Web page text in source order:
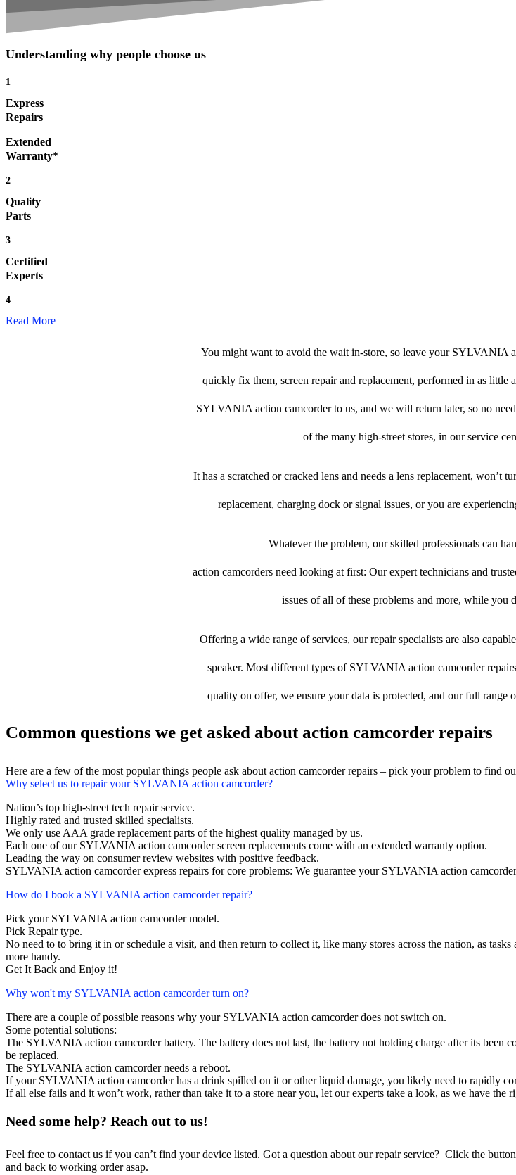
Understanding why people choose us
1
Express
Repairs
Extended
Warranty*
2
Quality
Parts
3
Certified
Experts
4
Read More
You might want to avoid the wait in-store, so leave your SYLVANIA
quickly fix them, screen repair and replacement, performed in as
SYLVANIA action camcorder to us, and we will return later, so no
of the many high-street stores, in our service
It has a scratched or cracked lens and needs a lens replacement, won’t
replacement, charging dock or signal issues, or you are
Whatever the problem, our skilled professionals can
action camcorders need looking at first: Our expert technicians and
issues of all of these problems and more, while you
Offering a wide range of services, our repair specialists are also
speaker. Most different types of SYLVANIA action camcorder
quality on offer, we ensure your data is protected, and our full range
Common questions we get asked about action camcorder repairs
Here are a few of the most popular things people ask about action camcorder repairs – pick your problem to find
Why select us to repair your SYLVANIA action camcorder?
Nation’s top high-street tech repair service.
Highly rated and trusted skilled specialists.
We only use AAA grade replacement parts of the highest quality managed by us.
Each one of our SYLVANIA action camcorder screen replacements come with an extended warranty option.
Leading the way on consumer review websites with positive feedback.
SYLVANIA action camcorder express repairs for core problems: We guarantee your SYLVANIA action
How do I book a SYLVANIA action camcorder repair?
Pick your SYLVANIA action camcorder model.
Pick Repair type.
No need to to bring it in or schedule a visit, and then return to collect it, like many stores across the nation, as
more handy.
Get It Back and Enjoy it!
Why won't my SYLVANIA action camcorder turn on?
There are a couple of possible reasons why your SYLVANIA action camcorder does not switch on.
Some potential solutions:
The SYLVANIA action camcorder battery. The battery does not last, the battery not holding charge after its
be replaced.
The SYLVANIA action camcorder needs a reboot.
If your SYLVANIA action camcorder has a drink spilled on it or other liquid damage, you likely need to rapidly
If all else fails and it won’t work, rather than take it to a store near you, let our experts take a look, as we have the
Need some help? Reach out to us!
Feel free to contact us if you can’t find your device listed. Got a question about our repair service? Click the
and back to working order asap.